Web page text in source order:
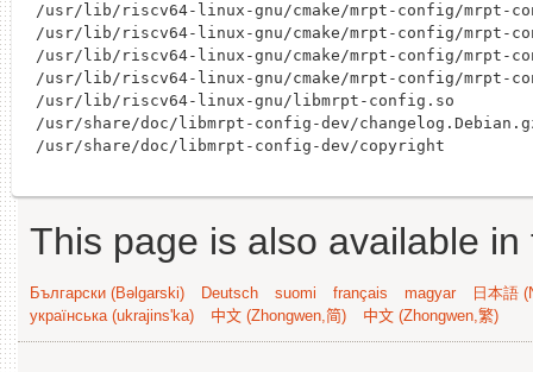
/usr/lib/riscv64-linux-gnu/cmake/mrpt-config/mrpt-
/usr/lib/riscv64-linux-gnu/cmake/mrpt-config/mrpt-
/usr/lib/riscv64-linux-gnu/cmake/mrpt-config/mrpt-
/usr/lib/riscv64-linux-gnu/cmake/mrpt-config/mrpt-
/usr/lib/riscv64-linux-gnu/libmrpt-config.so
/usr/share/doc/libmrpt-config-dev/
This page is also available
Български (Bəlgarski) Deutsch suomi français magyar
日本語
українська (ukrajins'ka)
中文 (Zhongwen,简) 中文 (Zhongwen,繁)